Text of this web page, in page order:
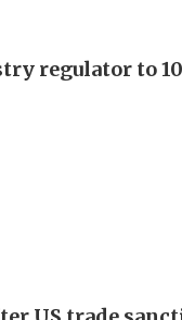
regulator to